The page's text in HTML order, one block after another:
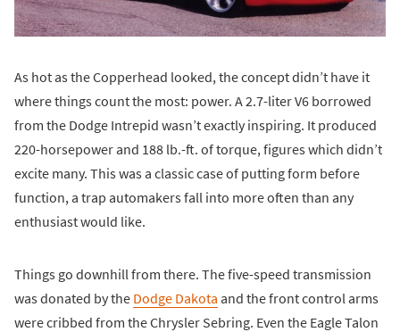
As hot as the Copperhead looked, the concept didn’t have it
where things count the most: power. A 2.7-liter V6 borrowed
from the Dodge Intrepid wasn’t exactly inspiring. It produced
220-horsepower and 188 lb.-ft. of torque, figures which didn’t
excite many. This was a classic case of putting form before
function, a trap automakers fall into more often than any
enthusiast would like.
Things go downhill from there. The five-speed transmission
was donated by the Dodge Dakota and the front control arms
were cribbed from the Chrysler Sebring. Even the Eagle Talon